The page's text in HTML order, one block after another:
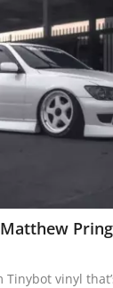
vinyl